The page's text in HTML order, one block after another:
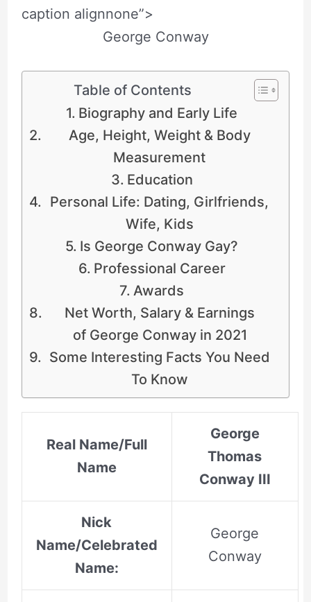
caption alignnone”>
George Conway
Table of Contents
Biography and Early Life
Age, Height, Weight & Body
Measurement
Education
Personal Life: Dating, Girlfriends,
Wife, Kids
Is George Conway Gay?
Professional Career
Awards
Net Worth, Salary & Earnings
of George Conway in 2021
Some Interesting Facts You Need
To Know
Real Name/Full
Name
George
Thomas
Conway III
Nick
Name/Celebrated
Name:
George
Conway